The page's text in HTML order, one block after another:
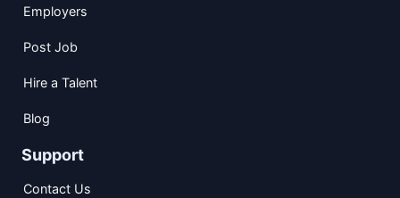
Employers
Post Job
Hire a Talent
Blog
Support
Contact Us